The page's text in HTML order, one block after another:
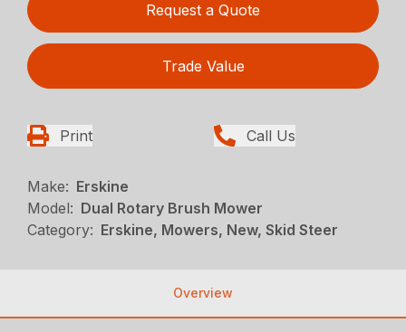
Request a Quote
Trade Value
Print Call Us
Make: Erskine
Model: Dual Rotary Brush Mower
Category: Erskine, Mowers, New, Skid Steer
Overview